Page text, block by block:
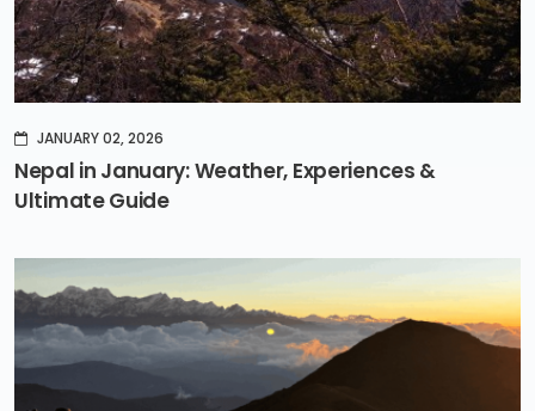
JANUARY 02, 2026
Nepal in January: Weather, Experiences &
Ultimate Guide